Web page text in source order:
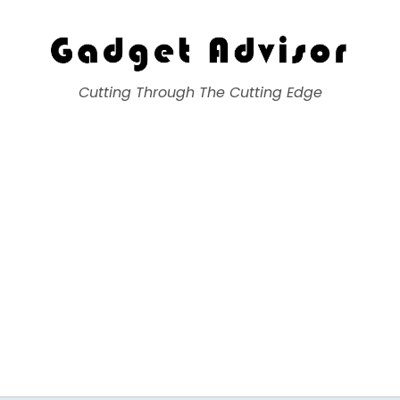
Gadget Advisor
Cutting Through The Cutting Edge